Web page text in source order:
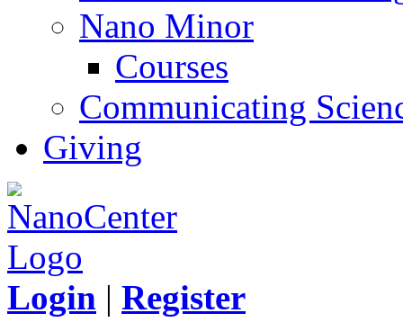
Nano Minor
Courses
Communicating
Giving
Login | Register